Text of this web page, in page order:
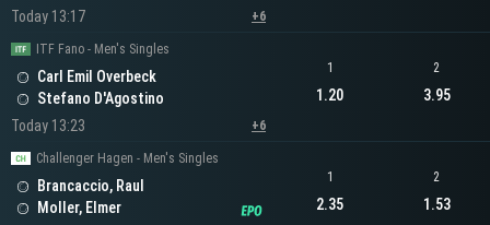
Today 13:17
+6
ITF Fano - Men's Singles
Carl Emil Overbeck
Stefano D'Agostino
Today 13:23
+6
1
1.20
2
3.95
Challenger Hagen - Men's Singles
Brancaccio, Raul
Moller, Elmer
1
2.35
2
1.53